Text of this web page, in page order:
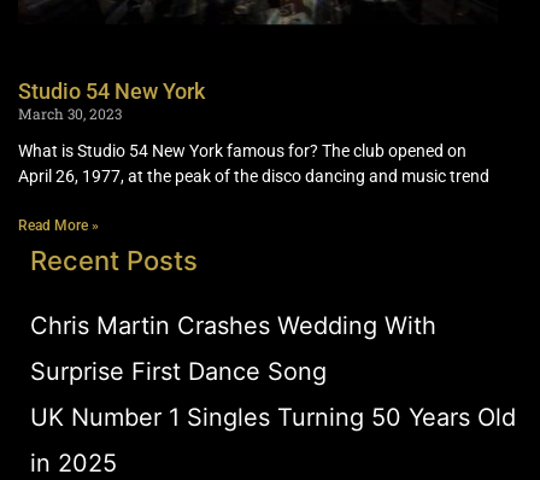
Studio 54 New York
March 30, 2023
What is Studio 54 New York famous for? The club opened on
April 26, 1977, at the peak of the disco dancing and music trend
Read More »
Recent Posts
Chris Martin Crashes Wedding With
Surprise First Dance Song
UK Number 1 Singles Turning 50 Years Old
in 2025